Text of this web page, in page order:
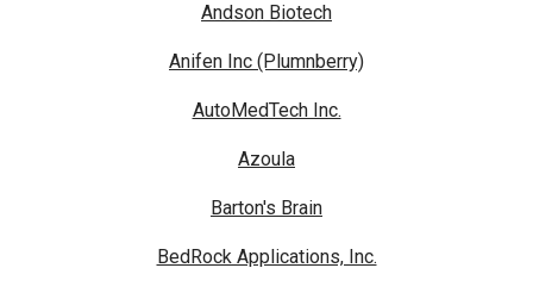
Andson Biotech
Anifen Inc (Plumnberry)
AutoMedTech Inc.
Azoula
Barton's Brain
BedRock Applications, Inc.